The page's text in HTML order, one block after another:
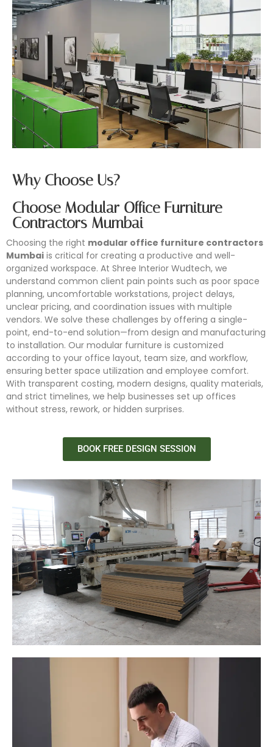
Why Choose Us?
Choose Modular Office Furniture
Contractors Mumbai
Choosing the right modular office furniture contractors
Mumbai is critical for creating a productive and well-
organized workspace. At Shree Interior Wudtech, we
understand common client pain points such as poor space
planning, uncomfortable workstations, project delays,
unclear pricing, and coordination issues with multiple
vendors. We solve these challenges by offering a single-
point, end-to-end solution—from design and manufacturing
to installation. Our modular furniture is customized
according to your office layout, team size, and workflow,
ensuring better space utilization and employee comfort.
With transparent costing, modern designs, quality materials,
and strict timelines, we help businesses set up offices
without stress, rework, or hidden surprises.
BOOK FREE DESIGN SESSION